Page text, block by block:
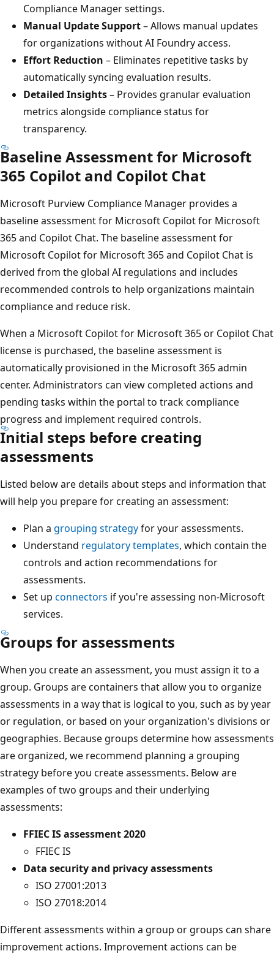
Compliance Manager settings.
Manual Update Support– Allows manual updates
for organizations without AI Foundry access.
Effort Reduction – Eliminates repetitive tasks by
automatically syncing evaluation results.
Detailed Insights– Provides granular evaluation
metrics alongside compliance status for
transparency.
Baseline Assessment for Microsoft
365 Copilot and Copilot Chat
Microsoft Purview Compliance Manager provides a
baseline assessment for Microsoft Copilot for Microsoft
365 and Copilot Chat. The baseline assessment for
Microsoft Copilot for Microsoft 365 and Copilot Chat is
derived from the global AI regulations and includes
recommended controls to help organizations maintain
compliance and reduce risk.
When a Microsoft Copilot for Microsoft 365 or Copilot Chat
license is purchased, the baseline assessment is
automatically provisioned in the Microsoft 365 admin
center. Administrators can view completed actions and
pending tasks within the portal to track compliance
progress and implement required controls.
Initial steps before creating
assessments
Listed below are details about steps and information that
will help you prepare for creating an assessment:
Plan a grouping strategyfor your assessments.
Understand regulatory templates, which contain the
controls and action recommendations for
assessments.
Set up connectors if you're assessing non-Microsoft
services.
Groups for assessments
When you create an assessment, you must assign it to a
group. Groups are containers that allow you to organize
assessments in a way that is logical to you, such as by year
or regulation, or based on your organization's divisions or
geographies. Because groups determine how assessments
are organized, we recommend planning a grouping
strategy before you create assessments. Below are
examples of two groups and their underlying
assessments:
FFIEC IS assessment 2020
FFIEC IS
Data security and privacy assessments
ISO 27001:2013
ISO 27018:2014
Different assessments within a group or groups can share
improvement actions. Improvement actions can be